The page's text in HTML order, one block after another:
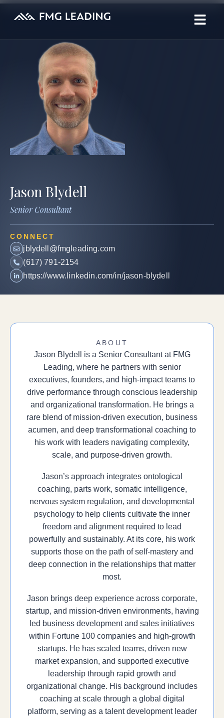
Jason Blydell
Senior Consultant
CONNECT
jblydell@fmgleading.com
(617) 791-2154
https://www.linkedin.com/in/jason-blydell
ABOUT
Jason Blydell is a Senior Consultant at FMG
Leading, where he partners with senior
executives, founders, and high-impact teams to
drive performance through conscious leadership
and organizational transformation. He brings a
rare blend of mission-driven execution, business
acumen, and deep transformational coaching to
his work with leaders navigating complexity,
scale, and purpose-driven growth.
Jason’s approach integrates ontological
coaching, parts work, somatic intelligence,
nervous system regulation, and developmental
psychology to help clients cultivate the inner
freedom and alignment required to lead
powerfully and sustainably. At its core, his work
supports those on the path of self-mastery and
deep connection in the relationships that matter
most.
Jason brings deep experience across corporate,
startup, and mission-driven environments, having
led business development and sales initiatives
within Fortune 100 companies and high-growth
startups. He has scaled teams, driven new
market expansion, and supported executive
leadership through rapid growth and
organizational change. His background includes
coaching at scale through a global digital
platform, serving as a talent development leader